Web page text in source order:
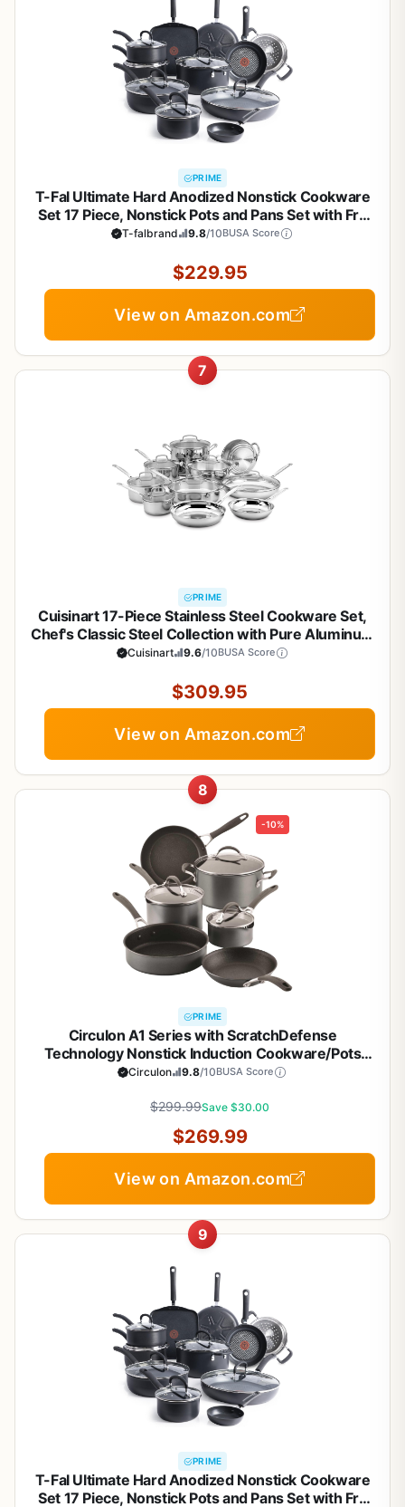
PRIME
T-Fal Ultimate Hard Anodized Nonstick Cookware
Set 17 Piece, Nonstick Pots and Pans Set with Fry
Pan, Saucepans, Saute-Pan, Griddle, Dishwasher
T-falbrand 9.8/10BUSA Score
$229.95
View on Amazon.com
7
PRIME
Cuisinart 17-Piece Stainless Steel Cookware Set,
Chef's Classic Steel Collection with Pure Aluminum
Core for Quick and Even Heat, Cool Grip Handles,
Cuisinart 9.6/10BUSA Score
$309.95
View on Amazon.com
8
-10%
PRIME
Circulon A1 Series with ScratchDefense
Technology Nonstick Induction Cookware/Pots
and Pans Set, 9 Piece, Graphite
Circulon 9.8/10BUSA Score
$299.99Save $30.00
$269.99
View on Amazon.com
9
PRIME
T-Fal Ultimate Hard Anodized Nonstick Cookware
Set 17 Piece, Nonstick Pots and Pans Set with Fry